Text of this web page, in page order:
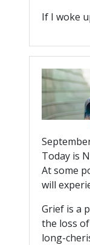
If I woke
Today is
At some
will
Grief is a
the loss
long-